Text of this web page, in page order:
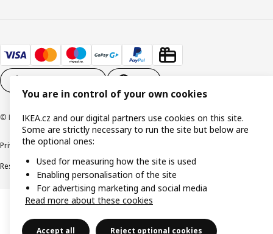
© Inter IKEA Systems B.V. 1999-2026
Privacy policyCookie policy
Responsible disclosure
You are in control of your own cookies
IKEA.cz and our digital partners use cookies on this site.
Some are strictly necessary to run the site but below are
the optional ones:
Used for measuring how the site is used
Enabling personalisation of the site
For advertising marketing and social media
Read more about these cookies
Accept all Reject optional cookies